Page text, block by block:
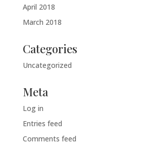
April 2018
March 2018
Categories
Uncategorized
Meta
Log in
Entries feed
Comments feed